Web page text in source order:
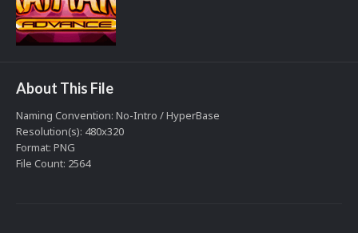
About This File
Naming Convention: No-Intro / HyperBase
Resolution(s): 480x320
Format: PNG
File Count: 2564